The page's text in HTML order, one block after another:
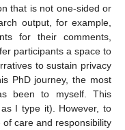
that is not one-sided or
output, for example,
for their comments,
participants a space to
to sustain privacy
PhD journey, the most
been to myself. This
I type it). However, to
care and responsibility